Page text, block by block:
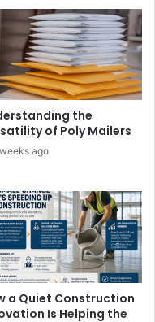
the
of Poly Mailers
ago
a Quiet Construction
Is Helping the